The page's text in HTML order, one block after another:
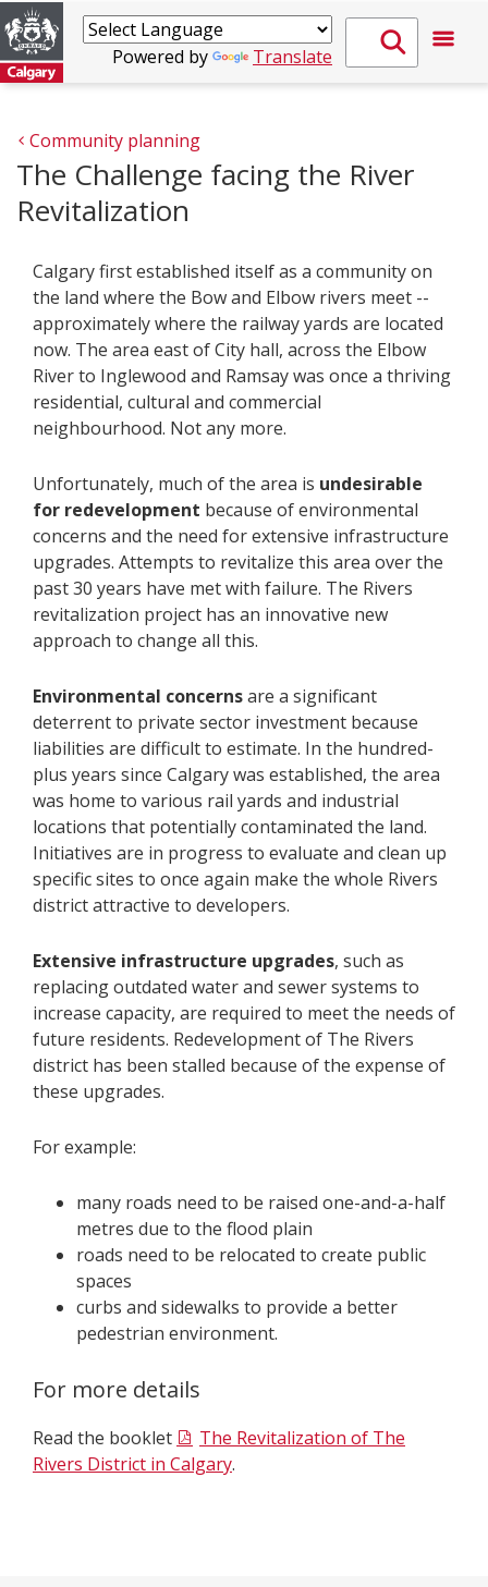
Powered by Translate
Community planning
The Challenge facing the River
Revitalization
Calgary first established itself as a community on
the land where the Bow and Elbow rivers meet --
approximately where the railway yards are located
now. The area east of City hall, across the Elbow
River to Inglewood and Ramsay was once a thriving
residential, cultural and commercial
neighbourhood. Not any more.
Unfortunately, much of the area is undesirable
for redevelopment because of environmental
concerns and the need for extensive infrastructure
upgrades. Attempts to revitalize this area over the
past 30 years have met with failure. The Rivers
revitalization project has an innovative new
approach to change all this.
Environmental concernsare a significant
deterrent to private sector investment because
liabilities are difficult to estimate. In the hundred-
plus years since Calgary was established, the area
was home to various rail yards and industrial
locations that potentially contaminated the land.
Initiatives are in progress to evaluate and clean up
specific sites to once again make the whole Rivers
district attractive to developers.
Extensive infrastructure upgrades, such as
replacing outdated water and sewer systems to
increase capacity, are required to meet the needs of
future residents. Redevelopment of The Rivers
district has been stalled because of the expense of
these upgrades.
For example:
many roads need to be raised one-and-a-half
metres due to the flood plain
roads need to be relocated to create public
spaces
curbs and sidewalks to provide a better
pedestrian environment.
For more details
Read the booklet
The Revitalization of The
Rivers District in Calgary.